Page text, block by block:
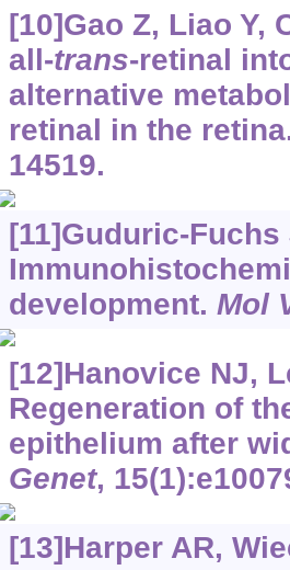
[10]Gao Z, Liao Y,
all-trans-retinal
alternative
retinal in the
14519.
[11]Guduric-
development. Mol
[12]Hanovice NJ,
Regeneration of
epithelium after
Genet,
[13]Harper AR,